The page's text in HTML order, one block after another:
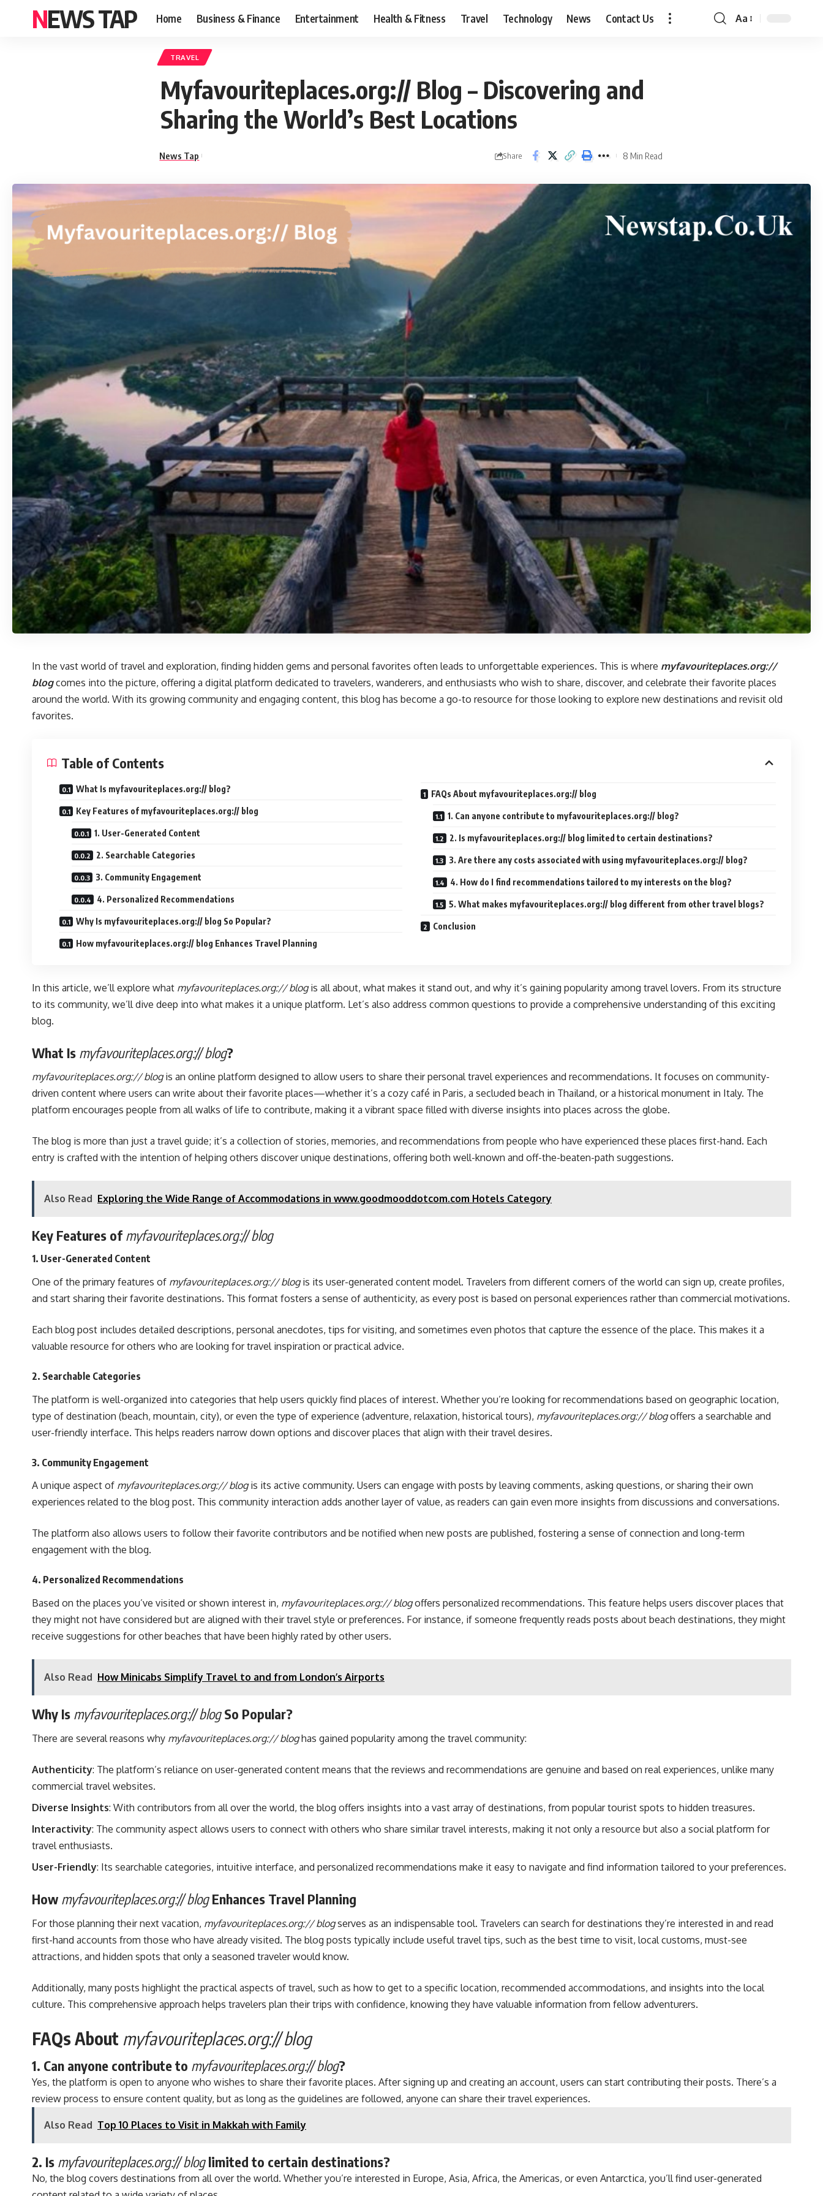
NEWS TAP Home Business & Finance Entertainment Health & Fitness Travel Technology News Contact Us
Font
Aa
TRAVEL
Myfavouriteplaces.org:// Blog – Discovering and
Sharing the World’s Best Locations
News Tap Share 8 Min Read
In the vast world of travel and exploration, finding hidden gems and personal favorites often leads to unforgettable experiences. This is where myfavouriteplaces.org://
blogcomes into the picture, offering a digital platform dedicated to travelers, wanderers, and enthusiasts who wish to share, discover, and celebrate their favorite places
around the world. With its growing community and engaging content, this blog has become a go-to resource for those looking to explore new destinations and revisit old
favorites.
Table of Contents
What Is myfavouriteplaces.org:// blog?
Key Features of myfavouriteplaces.org:// blog
1. User-Generated Content
2. Searchable Categories
3. Community Engagement
4. Personalized Recommendations
Why Is myfavouriteplaces.org:// blog So Popular?
How myfavouriteplaces.org:// blog Enhances Travel Planning
FAQs About myfavouriteplaces.org:// blog
1. Can anyone contribute to myfavouriteplaces.org:// blog?
2. Is myfavouriteplaces.org:// blog limited to certain destinations?
3. Are there any costs associated with using myfavouriteplaces.org:// blog?
4. How do I find recommendations tailored to my interests on the blog?
5. What makes myfavouriteplaces.org:// blog different from other travel blogs?
Conclusion
In this article, we’ll explore what myfavouriteplaces.org:// blogis all about, what makes it stand out, and why it’s gaining popularity among travel lovers. From its structure
to its community, we’ll dive deep into what makes it a unique platform. Let’s also address common questions to provide a comprehensive understanding of this exciting
blog.
What Is myfavouriteplaces.org:// blog?
myfavouriteplaces.org:// blogis an online platform designed to allow users to share their personal travel experiences and recommendations. It focuses on community-
driven content where users can write about their favorite places—whether it’s a cozy café in Paris, a secluded beach in Thailand, or a historical monument in Italy. The
platform encourages people from all walks of life to contribute, making it a vibrant space filled with diverse insights into places across the globe.
The blog is more than just a travel guide; it’s a collection of stories, memories, and recommendations from people who have experienced these places first-hand. Each
entry is crafted with the intention of helping others discover unique destinations, offering both well-known and off-the-beaten-path suggestions.
Also Read Exploring the Wide Range of Accommodations in www.goodmooddotcom.com Hotels Category
Key Features of myfavouriteplaces.org:// blog
1. User-Generated Content
One of the primary features of myfavouriteplaces.org:// blogis its user-generated content model. Travelers from different corners of the world can sign up, create profiles,
and start sharing their favorite destinations. This format fosters a sense of authenticity, as every post is based on personal experiences rather than commercial motivations.
Each blog post includes detailed descriptions, personal anecdotes, tips for visiting, and sometimes even photos that capture the essence of the place. This makes it a
valuable resource for others who are looking for travel inspiration or practical advice.
2. Searchable Categories
The platform is well-organized into categories that help users quickly find places of interest. Whether you’re looking for recommendations based on geographic location,
type of destination (beach, mountain, city), or even the type of experience (adventure, relaxation, historical tours), myfavouriteplaces.org:// blogoffers a searchable and
user-friendly interface. This helps readers narrow down options and discover places that align with their travel desires.
3. Community Engagement
A unique aspect of myfavouriteplaces.org:// blogis its active community. Users can engage with posts by leaving comments, asking questions, or sharing their own
experiences related to the blog post. This community interaction adds another layer of value, as readers can gain even more insights from discussions and conversations.
The platform also allows users to follow their favorite contributors and be notified when new posts are published, fostering a sense of connection and long-term
engagement with the blog.
4. Personalized Recommendations
Based on the places you’ve visited or shown interest in, myfavouriteplaces.org:// blogoffers personalized recommendations. This feature helps users discover places that
they might not have considered but are aligned with their travel style or preferences. For instance, if someone frequently reads posts about beach destinations, they might
receive suggestions for other beaches that have been highly rated by other users.
Also Read How Minicabs Simplify Travel to and from London’s Airports
Why Is myfavouriteplaces.org:// blogSo Popular?
There are several reasons why myfavouriteplaces.org:// bloghas gained popularity among the travel community:
Authenticity: The platform’s reliance on user-generated content means that the reviews and recommendations are genuine and based on real experiences, unlike many
commercial travel websites.
Diverse Insights: With contributors from all over the world, the blog offers insights into a vast array of destinations, from popular tourist spots to hidden treasures.
Interactivity: The community aspect allows users to connect with others who share similar travel interests, making it not only a resource but also a social platform for
travel enthusiasts.
User-Friendly: Its searchable categories, intuitive interface, and personalized recommendations make it easy to navigate and find information tailored to your preferences.
How myfavouriteplaces.org:// blogEnhances Travel Planning
For those planning their next vacation, myfavouriteplaces.org:// blogserves as an indispensable tool. Travelers can search for destinations they’re interested in and read
first-hand accounts from those who have already visited. The blog posts typically include useful travel tips, such as the best time to visit, local customs, must-see
attractions, and hidden spots that only a seasoned traveler would know.
Additionally, many posts highlight the practical aspects of travel, such as how to get to a specific location, recommended accommodations, and insights into the local
culture. This comprehensive approach helps travelers plan their trips with confidence, knowing they have valuable information from fellow adventurers.
FAQs About myfavouriteplaces.org:// blog
1. Can anyone contribute to myfavouriteplaces.org:// blog?
Yes, the platform is open to anyone who wishes to share their favorite places. After signing up and creating an account, users can start contributing their posts. There’s a
review process to ensure content quality, but as long as the guidelines are followed, anyone can share their travel experiences.
Also Read Top 10 Places to Visit in Makkah with Family
2. Is myfavouriteplaces.org:// bloglimited to certain destinations?
No, the blog covers destinations from all over the world. Whether you’re interested in Europe, Asia, Africa, the Americas, or even Antarctica, you’ll find user-generated